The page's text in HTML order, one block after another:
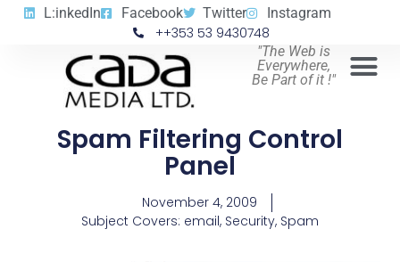
L:inkedIn Facebook Twitter Instagram
++353 53 9430748
"The Web is
Everywhere,
Be Part of it !"
Spam Filtering Control
Panel
November 4, 2009
Subject Covers: email, Security, Spam